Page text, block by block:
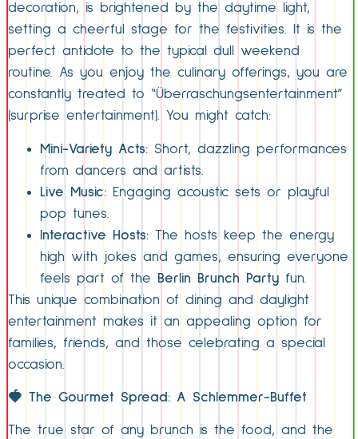
decoration, is brightened by the daytime light,
setting a cheerful stage for the festivities. It is the
perfect antidote to the typical dull weekend
routine. As you enjoy the culinary offerings, you are
constantly treated to “Überraschungsentertainment”
(surprise entertainment). You might catch:
Mini-Variety Acts: Short, dazzling performances
from dancers and artists.
Live Music: Engaging acoustic sets or playful
pop tunes.
Interactive Hosts: The hosts keep the energy
high with jokes and games, ensuring everyone
feels part of the
Berlin Brunch Party fun.
This unique combination of dining and daylight
entertainment makes it an appealing option for
families, friends, and those celebrating a special
occasion.
🍓 The Gourmet Spread: A Schlemmer-Buffet
The true star of any brunch is the food, and the